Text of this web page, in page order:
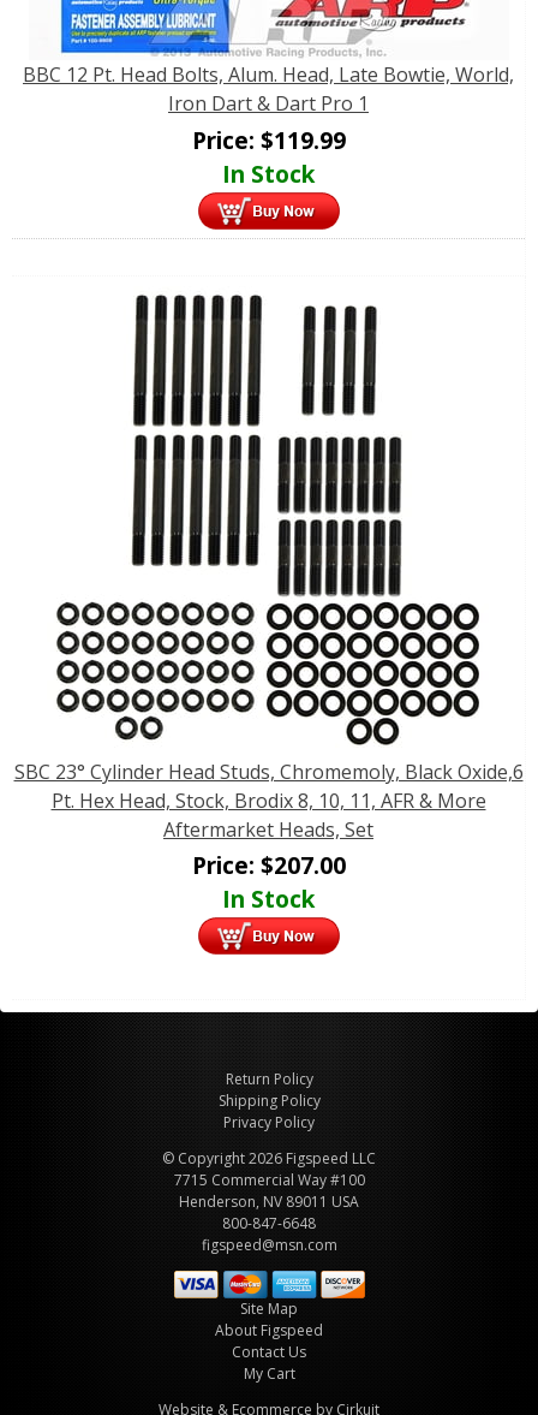
BBC 12 Pt. Head Bolts, Alum. Head, Late Bowtie, World,
Iron Dart & Dart Pro 1
Price: $119.99
In Stock
SBC 23° Cylinder Head Studs, Chromemoly, Black Oxide,6
Pt. Hex Head, Stock, Brodix 8, 10, 11, AFR & More
Aftermarket Heads, Set
Price: $207.00
In Stock
Return Policy
Shipping Policy
Privacy Policy
© Copyright 2026 Figspeed LLC
7715 Commercial Way #100
Henderson, NV 89011 USA
800-847-6648
figspeed@msn.com
Site Map
About Figspeed
Contact Us
My Cart
Website & Ecommerce by Cirkuit